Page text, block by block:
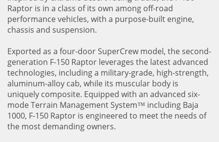
Raptor is in a class of its own among off-road
performance vehicles, with a purpose-built engine,
chassis and suspension.
Exported as a four-door SuperCrew model, the second-
generation F-150 Raptor leverages the latest advanced
technologies, including a military-grade, high-strength,
aluminum-alloy cab, while its muscular body is
uniquely composite. Equipped with an advanced six-
mode Terrain Management System™ including Baja
1000, F-150 Raptor is engineered to meet the needs of
the most demanding owners.